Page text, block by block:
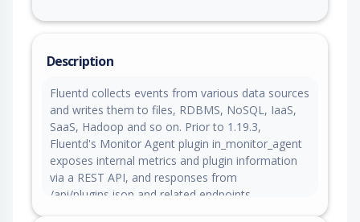
Description
Fluentd collects events from various data sources
and writes them to files, RDBMS, NoSQL, IaaS,
SaaS, Hadoop and so on. Prior to 1.19.3,
Fluentd's Monitor Agent plugin in_monitor_agent
exposes internal metrics and plugin information
via a REST API, and responses from
/api/plugins.json and related endpoints